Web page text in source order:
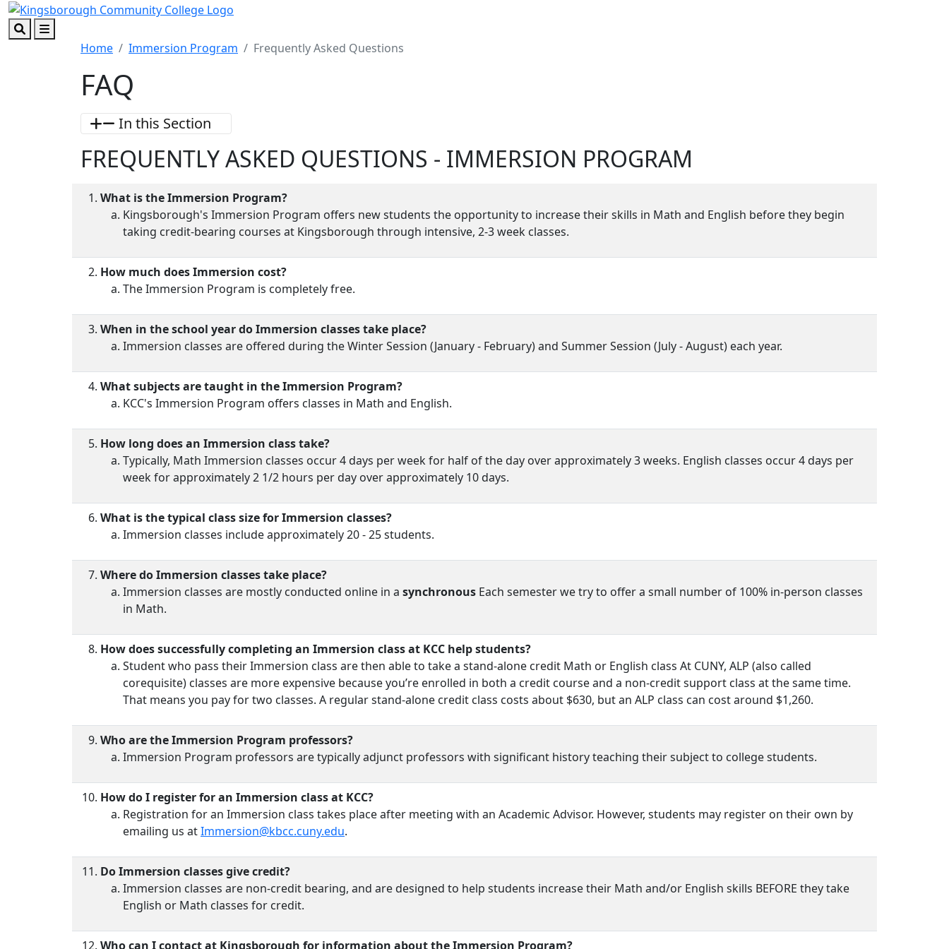
Skip to main content
Skip to footer content
Home Immersion Program Frequently Asked Questions
FAQ
In this Section
FREQUENTLY ASKED QUESTIONS - IMMERSION PROGRAM
What is the Immersion Program?
Kingsborough's Immersion Program offers new students the opportunity to increase their skills in Math and English before they begin
taking credit-bearing courses at Kingsborough through intensive, 2-3 week classes.
How much does Immersion cost?
The Immersion Program is completely free.
When in the school year do Immersion classes take place?
Immersion classes are offered during the Winter Session (January - February) and Summer Session (July - August) each year.
What subjects are taught in the Immersion Program?
KCC's Immersion Program offers classes in Math and English.
How long does an Immersion class take?
Typically, Math Immersion classes occur 4 days per week for half of the day over approximately 3 weeks. English classes occur 4 days per
week for approximately 2 1/2 hours per day over approximately 10 days.
What is the typical class size for Immersion classes?
Immersion classes include approximately 20 - 25 students.
Where do Immersion classes take place?
Immersion classes are mostly conducted online in a synchronous Each semester we try to offer a small number of 100% in-person classes
in Math.
How does successfully completing an Immersion class at KCC help students?
Student who pass their Immersion class are then able to take a stand-alone credit Math or English class At CUNY, ALP (also called
corequisite) classes are more expensive because you’re enrolled in both a credit course and a non-credit support class at the same time.
That means you pay for two classes. A regular stand-alone credit class costs about $630, but an ALP class can cost around $1,260.
Who are the Immersion Program professors?
Immersion Program professors are typically adjunct professors with significant history teaching their subject to college students.
How do I register for an Immersion class at KCC?
Registration for an Immersion class takes place after meeting with an Academic Advisor. However, students may register on their own by
emailing us atImmersion@kbcc.cuny.edu.
Do Immersion classes give credit?
Immersion classes are non-credit bearing, and are designed to help students increase their Math and/or English skills BEFORE they take
English or Math classes for credit.
Who can I contact at Kingsborough for information about the Immersion Program?